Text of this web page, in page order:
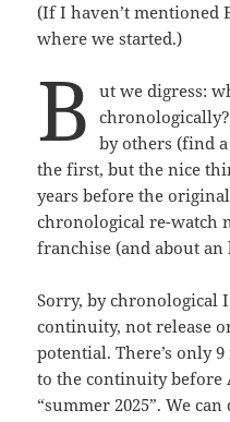
(If I haven’t mentioned
where we started.)
B ut we digress:
by others (find
the first, but the nice
years before the
chronological re-watch
franchise (and about
Sorry, by chronological
continuity, not release
potential. There’s only
to the continuity before
“summer 2025”. We can